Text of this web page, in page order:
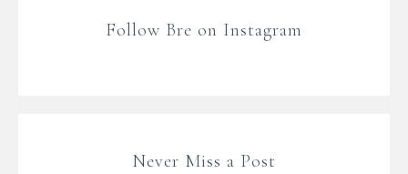
Follow Bre on Instagram
Never Miss a Post